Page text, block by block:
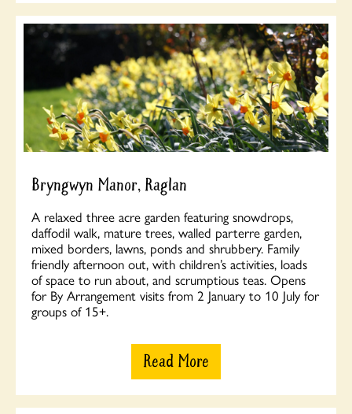
Bryngwyn Manor, Raglan
A relaxed three acre garden featuring snowdrops,
daffodil walk, mature trees, walled parterre garden,
mixed borders, lawns, ponds and shrubbery. Family
friendly afternoon out, with children’s activities, loads
of space to run about, and scrumptious teas. Opens
for By Arrangement visits from 2 January to 10 July for
groups of 15+.
Read More